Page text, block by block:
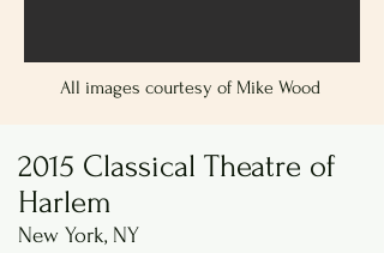
All images courtesy of Mike Wood
2015 Classical Theatre of
Harlem
New York, NY